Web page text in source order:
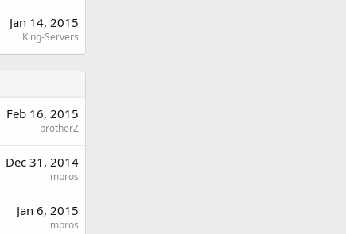
Jan 14, 2015
King-Servers
Feb 16, 2015
brotherZ
Dec 31, 2014
impros
Jan 6, 2015
impros